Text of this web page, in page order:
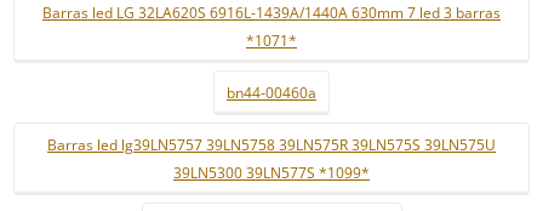
Barras led LG 32LA620S 6916L-1439A/1440A 630mm 7 led 3 barras
*1071*
bn44-00460a
Barras led lg39LN5757 39LN5758 39LN575R 39LN575S 39LN575U
39LN5300 39LN577S *1099*